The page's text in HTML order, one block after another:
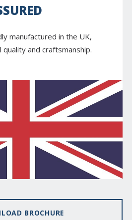
manufactured in the UK,
and craftsmanship.
BROCHURE